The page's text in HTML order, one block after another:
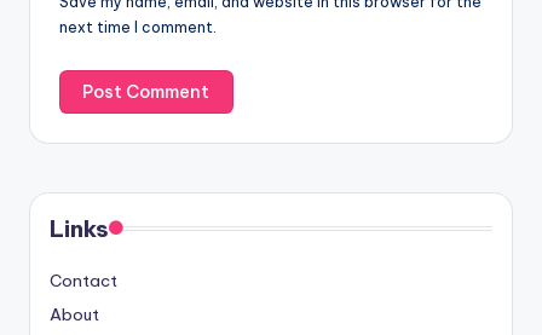
next time I comment.
Links
Contact
About